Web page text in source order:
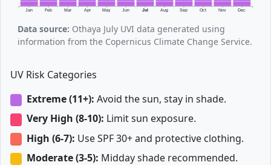
Jan Feb Mar Apr May Jun Jul Aug Sep Oct Nov Dec
Data source: Othaya July UVI data generated using
information from the Copernicus Climate Change Service.
UV Risk Categories
Extreme (11+): Avoid the sun, stay in shade.
Very High (8-10): Limit sun exposure.
High (6-7): Use SPF 30+ and protective clothing.
Moderate (3-5): Midday shade recommended.